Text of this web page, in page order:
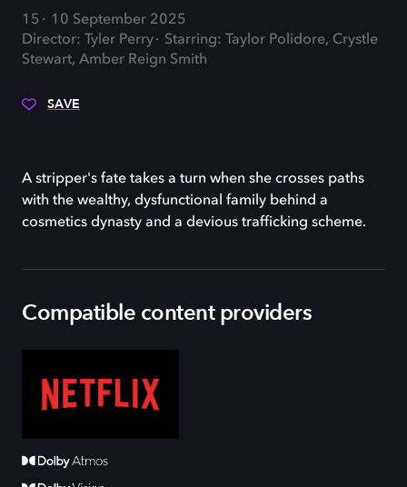
15
10 September 2025
Director: Tyler Perry
Starring: Taylor Polidore, Crystle
Stewart, Amber Reign Smith
SAVE
A stripper's fate takes a turn when she crosses paths
with the wealthy, dysfunctional family behind a
cosmetics dynasty and a devious trafficking scheme.
Compatible content providers